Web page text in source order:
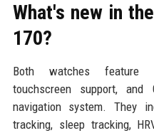
What's new in
170?
Both watches feature
touchscreen support, and
navigation system. They
tracking, sleep tracking,